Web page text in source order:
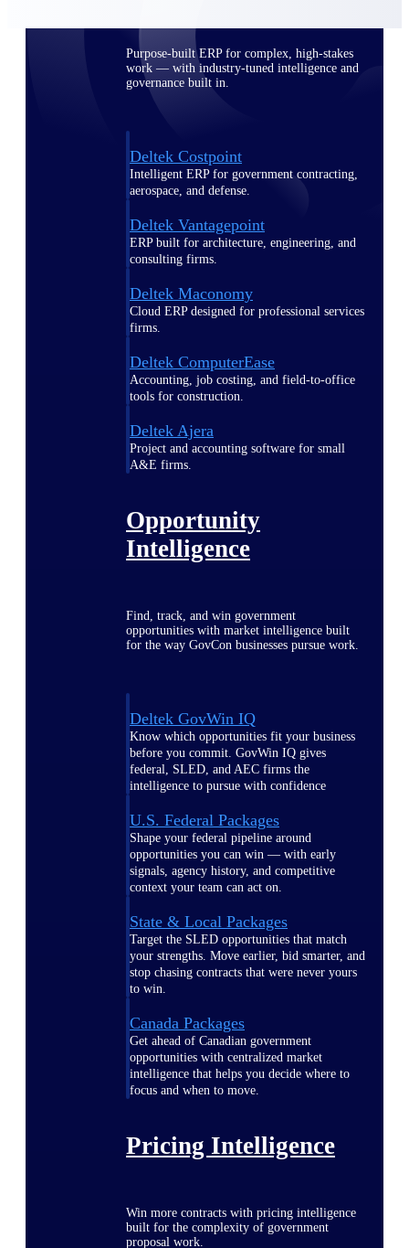
Purpose-built ERP for complex, high-stakes
work — with industry-tuned intelligence and
governance built in.
Deltek Costpoint
Intelligent ERP for government contracting,
aerospace, and defense.
Deltek Vantagepoint
ERP built for architecture, engineering, and
consulting firms.
Deltek Maconomy
Cloud ERP designed for professional services
firms.
Deltek ComputerEase
Accounting, job costing, and field-to-office
tools for construction.
Deltek Ajera
Project and accounting software for small
A&E firms.
Opportunity
Intelligence
Find, track, and win government
opportunities with market intelligence built
for the way GovCon businesses pursue work.
Deltek GovWin IQ
Know which opportunities fit your business
before you commit. GovWin IQ gives
federal, SLED, and AEC firms the
intelligence to pursue with confidence
U.S. Federal Packages
Shape your federal pipeline around
opportunities you can win — with early
signals, agency history, and competitive
context your team can act on.
State & Local Packages
Target the SLED opportunities that match
your strengths. Move earlier, bid smarter, and
stop chasing contracts that were never yours
to win.
Canada Packages
Get ahead of Canadian government
opportunities with centralized market
intelligence that helps you decide where to
focus and when to move.
Pricing Intelligence
Win more contracts with pricing intelligence
built for the complexity of government
proposal work.